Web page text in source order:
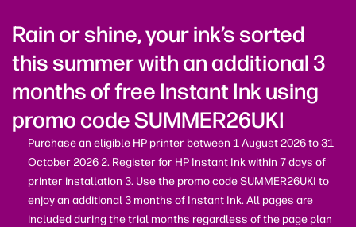
Rain or shine, your ink’s sorted
this summer with an additional 3
months of free Instant Ink using
promo code SUMMER26UKI
Purchase an eligible HP printer between 1 August 2026 to 31
October 2026 2. Register for HP Instant Ink within 7 days of
printer installation 3. Use the promo code SUMMER26UKI to
enjoy an additional 3 months of Instant Ink. All pages are
included during the trial months regardless of the page plan